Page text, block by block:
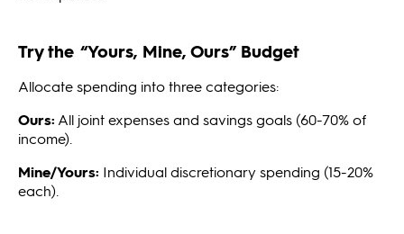
Try the “Yours, Mine, Ours” Budget
Allocate spending into three categories:
Ours: All joint expenses and savings goals (60-70% of
income).
Mine/Yours: Individual discretionary spending (15-20%
each).